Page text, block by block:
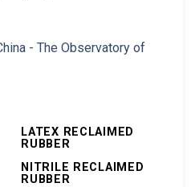
LATEX RECLAIMED
RUBBER
NITRILE RECLAIMED
RUBBER